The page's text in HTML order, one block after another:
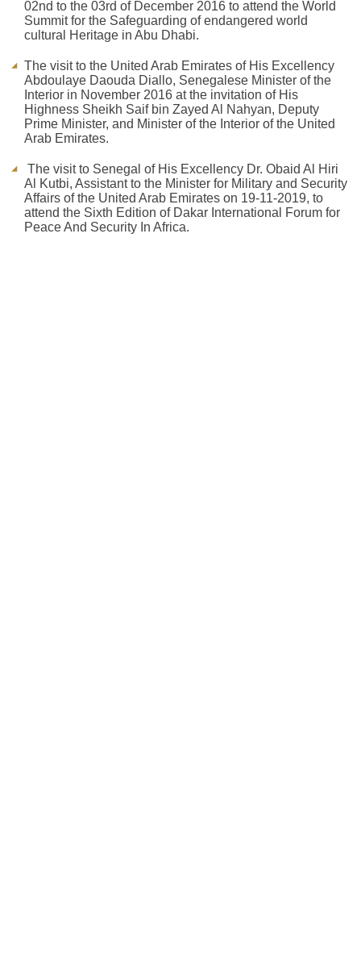
02nd to the 03rd of December 2016 to attend the World
Summit for the Safeguarding of endangered world
cultural Heritage in Abu Dhabi.
The visit to the United Arab Emirates of His Excellency
Abdoulaye Daouda Diallo, Senegalese Minister of the
Interior in November 2016 at the invitation of His
Highness Sheikh Saif bin Zayed Al Nahyan, Deputy
Prime Minister, and Minister of the Interior of the United
Arab Emirates.
The visit to Senegal of His Excellency Dr. Obaid Al Hiri
Al Kutbi, Assistant to the Minister for Military and Security
Affairs of the United Arab Emirates on 19-11-2019, to
attend the Sixth Edition of Dakar International Forum for
Peace And Security In Africa.